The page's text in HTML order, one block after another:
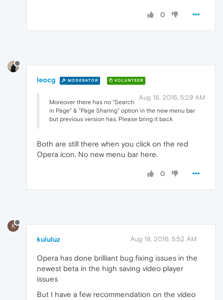
0
leocg MODERATOR VOLUNTEER
Aug 18, 2016, 5:29 AM
Moreover there has no "Search
in Page" & "Page Sharing" option in the new menu bar
but previous version has. Please bring it back
Both are still there when you click on the red
Opera icon. No new menu bar here.
0
K
kululuz Aug 18, 2016, 5:52 AM
Opera has done brilliant bug fixing issues in the
newest beta in the high saving video player
issues
But I have a few recommendation on the video